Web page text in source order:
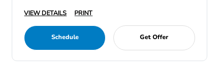
VIEW DETAILS
PRINT
Schedule Get Offer